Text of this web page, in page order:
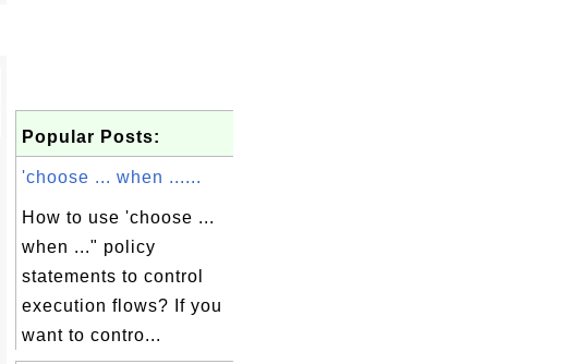
Popular Posts:
'choose ... when ......
How to use 'choose ...
when ..." policy
statements to control
execution flows? If you
want to contro...